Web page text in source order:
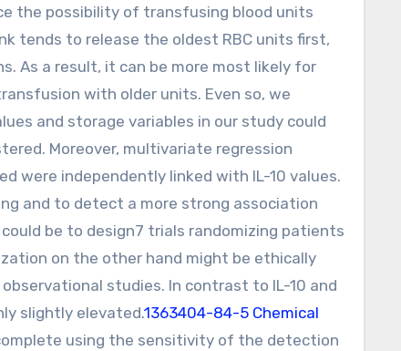
the possibility of transfusing blood units
tends to release the oldest RBC units first,
As a result, it can be more most likely for
with older units. Even so, we
and storage variables in our study could
Moreover, multivariate regression
were independently linked with IL-10 values.
and to detect a more strong association
be to design7 trials randomizing patients
on the other hand might be ethically
studies. In contrast to IL-10 and
slightly elevated.1363404-84-5 Chemical
using the sensitivity of the detection